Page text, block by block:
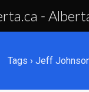
-
Tags › Jeff